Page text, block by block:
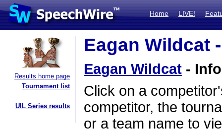
Home LIVE!
Results home page
Tournament list
UIL Series results
Eagan Wildcat
Eagan Wildcat -
Click on a
competitor, the
or a team name to